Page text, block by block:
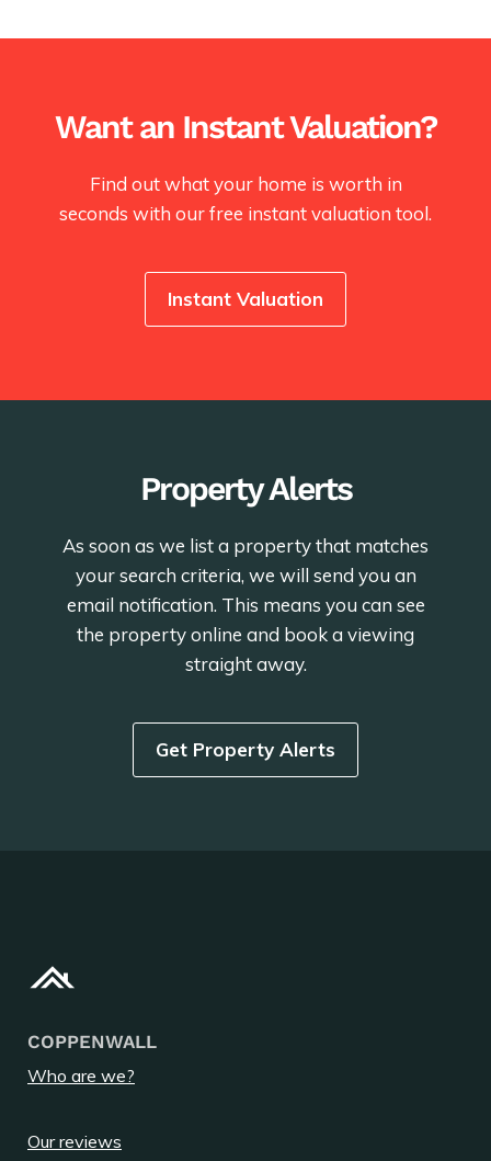
Want an Instant Valuation?
Find out what your home is worth in
seconds with our free instant valuation tool.
Instant Valuation
Property Alerts
As soon as we list a property that matches
your search criteria, we will send you an
email notification. This means you can see
the property online and book a viewing
straight away.
Get Property Alerts
COPPENWALL
Who are we?
Our reviews